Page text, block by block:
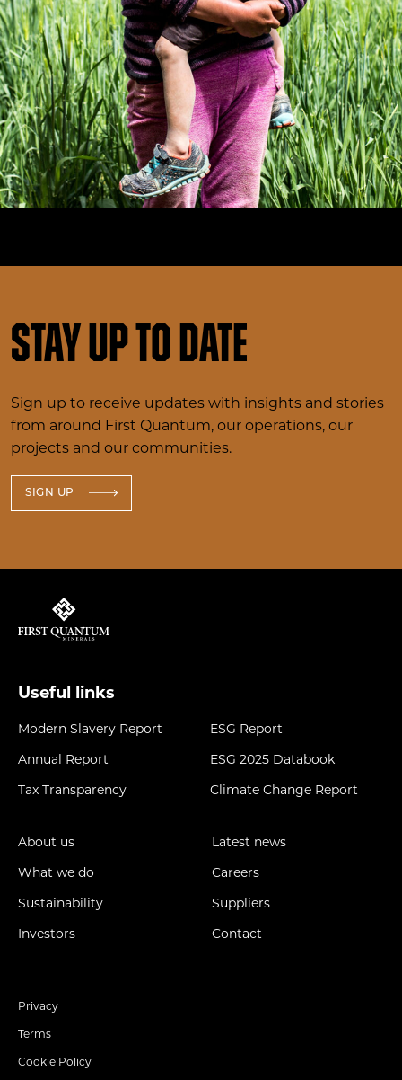
Stay up to date
Sign up to receive updates with insights and stories
from around First Quantum, our operations, our
projects and our communities.
SIGN UP
Useful links
Modern Slavery Report
Annual Report
Tax Transparency
ESG Report
ESG 2025 Databook
Climate Change Report
About us
What we do
Sustainability
Investors
Latest news
Careers
Suppliers
Contact
Privacy
Terms
Cookie Policy